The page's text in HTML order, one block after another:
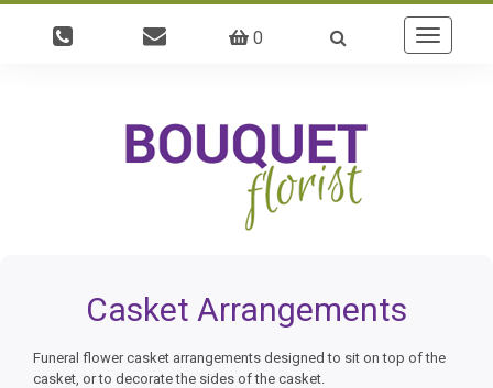
0
Toggle
navigation
Casket Arrangements
Funeral flower casket arrangements designed to sit on top of the
casket, or to decorate the sides of the casket.